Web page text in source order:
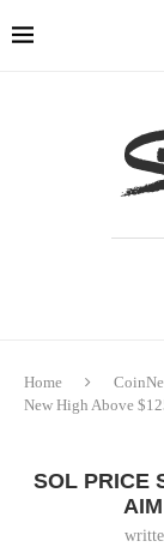
Home
New High Above
SOL PRICE